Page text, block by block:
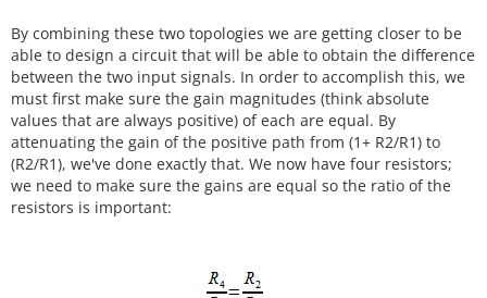
By combining these two topologies we are getting closer to be
able to design a circuit that will be able to obtain the difference
between the two input signals. In order to accomplish this, we
must first make sure the gain magnitudes (think absolute
values that are always positive) of each are equal. By
attenuating the gain of the positive path from (1+ R2/R1) to
(R2/R1), we've done exactly that. We now have four resistors;
we need to make sure the gains are equal so the ratio of the
resistors is important: